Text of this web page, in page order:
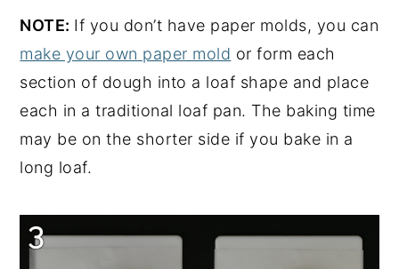
NOTE: If you don’t have paper molds, you can
make your own paper mold or form each
section of dough into a loaf shape and place
each in a traditional loaf pan. The baking time
may be on the shorter side if you bake in a
long loaf.